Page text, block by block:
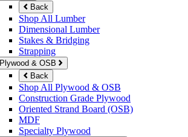
Back
Shop All Lumber
Dimensional Lumber
Stakes & Bridging
Strapping
Plywood & OSB
Back
Shop All Plywood & OSB
Construction Grade Plywood
Oriented Strand Board (OSB)
MDF
Specialty Plywood